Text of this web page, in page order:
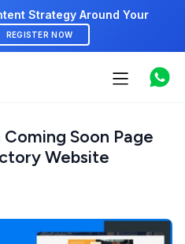
Strategy Around Your
REGISTER NOW
Soon Page
Website